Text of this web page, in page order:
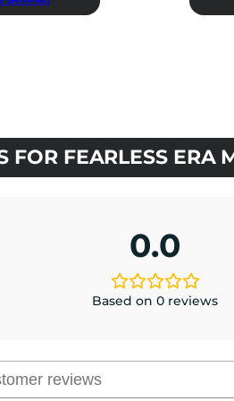
was:
is:
FOR FEARLESS ERA
0.0
Based on 0 reviews